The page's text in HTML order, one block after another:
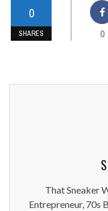
0
SHARES 0
That Sneaker
Entrepreneur, 70s